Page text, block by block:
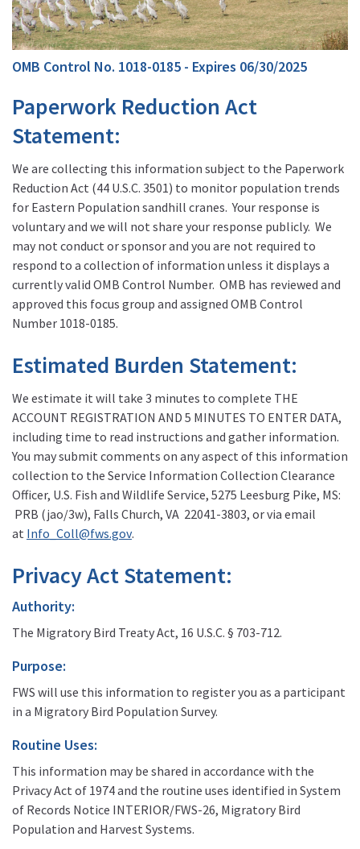
OMB Control No. 1018-0185 - Expires 06/30/2025
Paperwork Reduction Act
Statement:
We are collecting this information subject to the Paperwork
Reduction Act (44 U.S.C. 3501) to monitor population trends
for Eastern Population sandhill cranes. Your response is
voluntary and we will not share your response publicly. We
may not conduct or sponsor and you are not required to
respond to a collection of information unless it displays a
currently valid OMB Control Number. OMB has reviewed and
approved this focus group and assigned OMB Control
Number 1018-0185.
Estimated Burden Statement:
We estimate it will take 3 minutes to complete THE
ACCOUNT REGISTRATION AND 5 MINUTES TO ENTER DATA,
including time to read instructions and gather information.
You may submit comments on any aspect of this information
collection to the Service Information Collection Clearance
Officer, U.S. Fish and Wildlife Service, 5275 Leesburg Pike, MS:
PRB (jao/3w), Falls Church, VA 22041-3803, or via email
at Info_Coll@fws.gov.
Privacy Act Statement:
Authority:
The Migratory Bird Treaty Act, 16 U.S.C. § 703-712.
Purpose:
FWS will use this information to register you as a participant
in a Migratory Bird Population Survey.
Routine Uses:
This information may be shared in accordance with the
Privacy Act of 1974 and the routine uses identified in System
of Records Notice INTERIOR/FWS-26, Migratory Bird
Population and Harvest Systems.